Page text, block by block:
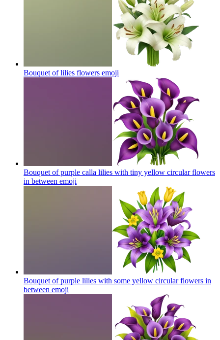
Bouquet of lilies flowers emoji
Bouquet of purple calla lilies with tiny yellow circular flowers
in between emoji
Bouquet of purple lilies with some yellow circular flowers in
between emoji